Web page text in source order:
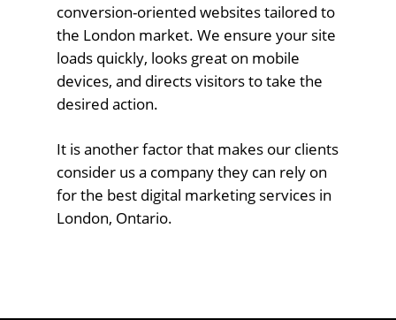
conversion-oriented websites tailored to
the London market. We ensure your site
loads quickly, looks great on mobile
devices, and directs visitors to take the
desired action.
It is another factor that makes our clients
consider us a company they can rely on
for the best digital marketing services in
London, Ontario.